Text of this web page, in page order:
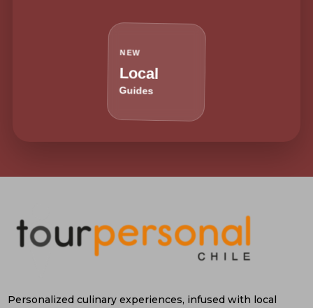
NEW
Local
Guides
Personalized culinary experiences, infused with local